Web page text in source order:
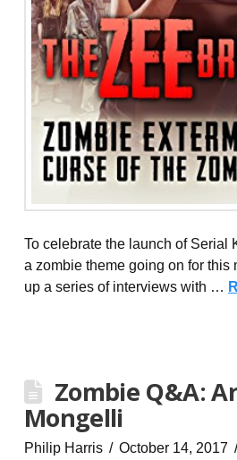
To celebrate the launch of Serial
a zombie theme going on for this
up a series of interviews with …
Zombie Q&A:
Mongelli
Philip Harris
October 14, 2017